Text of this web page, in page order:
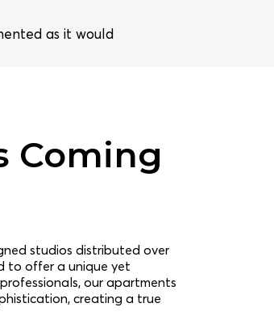
as it would
Coming
studios distributed over
to offer a unique yet
our apartments
creating a true